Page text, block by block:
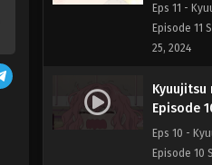
Eps 11 -
Episode 11
25, 2024
Kyuujitsu
Episode
Eps 10 -
Episode 10